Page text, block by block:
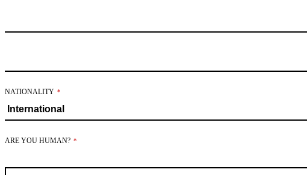
NATIONALITY *
ARE YOU HUMAN? *